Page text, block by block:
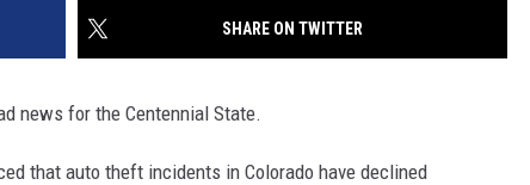
SHARE ON TWITTER
news for the Centennial State.
that auto theft incidents in Colorado have declined